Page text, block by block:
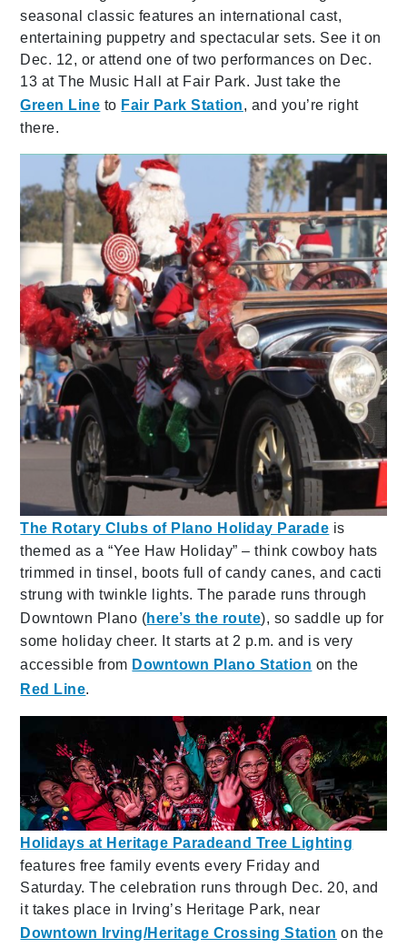
seasonal classic features an international cast,
entertaining puppetry and spectacular sets. See it on
Dec. 12, or attend one of two performances on Dec.
13 at The Music Hall at Fair Park. Just take the
Green Line to Fair Park Station, and you’re right
there.
The Rotary Clubs of Plano Holiday Parade is
themed as a “Yee Haw Holiday” – think cowboy hats
trimmed in tinsel, boots full of candy canes, and cacti
strung with twinkle lights. The parade runs through
Downtown Plano (here’s the route), so saddle up for
some holiday cheer. It starts at 2 p.m. and is very
accessible from Downtown Plano Station on the
Red Line.
Holidays at Heritage Paradeand Tree Lighting
features free family events every Friday and
Saturday. The celebration runs through Dec. 20, and
it takes place in Irving’s Heritage Park, near
Downtown Irving/Heritage Crossing Station on the